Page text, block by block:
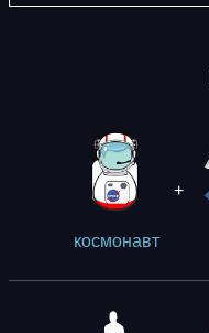
космонавт
+